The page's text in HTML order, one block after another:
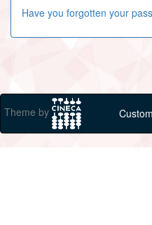
Have you forgotten your
Theme by